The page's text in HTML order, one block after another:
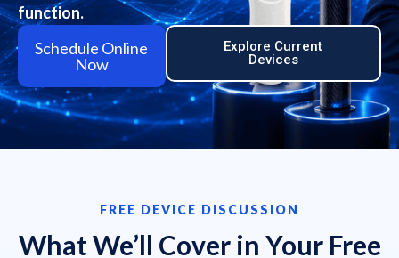
function.
Schedule Online
Now
Explore Current
Devices
FREE DEVICE DISCUSSION
What We’ll Cover in Your Free